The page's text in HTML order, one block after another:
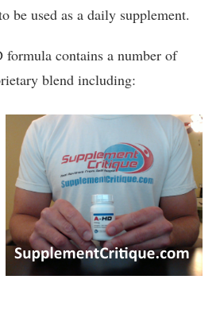
be used as a daily supplement.
contains a number of
blend including: